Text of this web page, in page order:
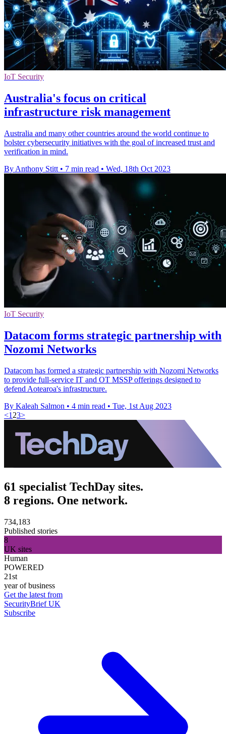
IoT Security
Australia's focus on critical
infrastructure risk management
Australia and many other countries around the world continue to
bolster cybersecurity initiatives with the goal of increased trust and
verification in mind.
By Anthony Stitt • 7 min read • Wed, 18th Oct 2023
IoT Security
Datacom forms strategic partnership with
Nozomi Networks
Datacom has formed a strategic partnership with Nozomi Networks
to provide full-service IT and OT MSSP offerings designed to
defend Aotearoa's infrastructure.
By Kaleah Salmon • 4 min read • Tue, 1st Aug 2023
<1 23>
61 specialist TechDay sites.
8 regions. One network.
734,183
Published stories
8
UK sites
Human
POWERED
21st
year of business
Get the latest from
SecurityBrief UK
Subscribe